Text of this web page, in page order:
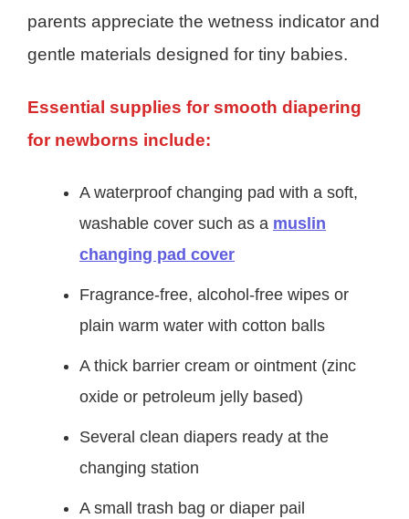
parents appreciate the wetness indicator and
gentle materials designed for tiny babies.
Essential supplies for smooth diapering
for newborns include:
A waterproof changing pad with a soft,
washable cover such as a muslin
changing pad cover
Fragrance-free, alcohol-free wipes or
plain warm water with cotton balls
A thick barrier cream or ointment (zinc
oxide or petroleum jelly based)
Several clean diapers ready at the
changing station
A small trash bag or diaper pail